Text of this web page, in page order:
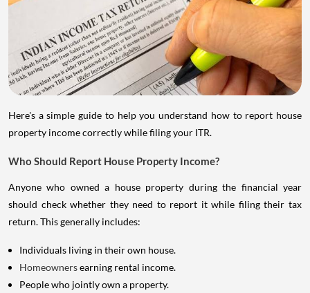
Here's a simple guide to help you understand how to report house
property income correctly while filing your ITR.
Who Should Report House Property Income?
Anyone who owned a house property during the financial year
should check whether they need to report it while filing their tax
return. This generally includes:
Individuals living in their own house.
Homeownersearning rental income.
People who jointly own a property.